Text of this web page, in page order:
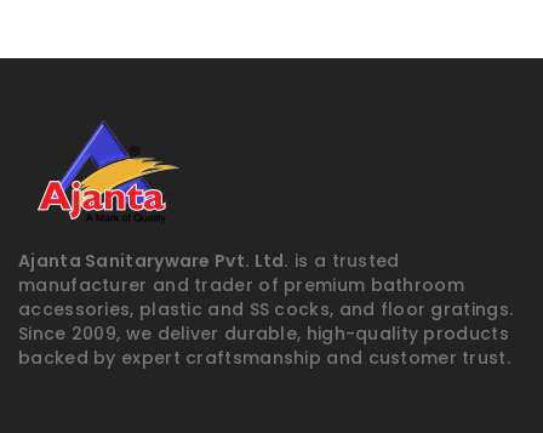
Ajanta Sanitaryware Pvt. Ltd. is a trusted
manufacturer and trader of premium bathroom
accessories, plastic and SS cocks, and floor gratings.
Since 2009, we deliver durable, high-quality products
backed by expert craftsmanship and customer trust.